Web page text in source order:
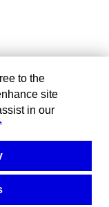
to the
site
in our